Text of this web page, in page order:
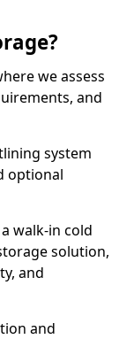
we assess
and
system
optional
walk-in cold
solution,
and
and